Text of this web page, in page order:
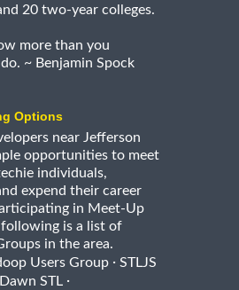
20 two-year colleges.
more than you
~ Benjamin Spock
Options
near Jefferson
opportunities to meet
individuals,
expend their career
in Meet-Up
is a list of
in the area.
Users Group · STLJS
STL ·